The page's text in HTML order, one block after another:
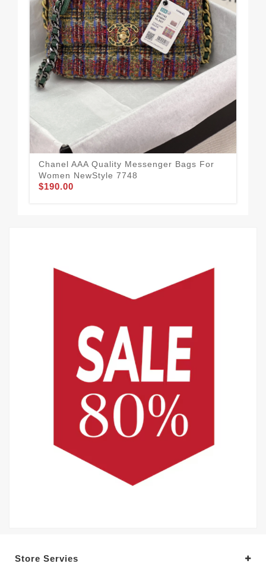
Chanel AAA Quality Messenger Bags For
Women NewStyle 7748
$190.00
Store Servies